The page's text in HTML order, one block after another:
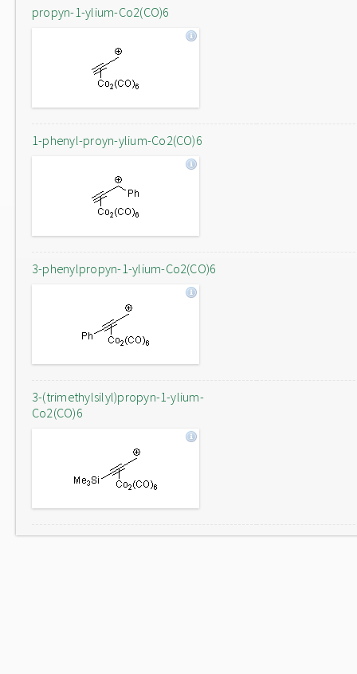
propyn-1-ylium-Co2(CO)6
1-phenyl-proyn-ylium-Co2(CO)6
3-phenylpropyn-1-ylium-Co2(CO)6
3-(trimethylsilyl)propyn-1-ylium-
Co2(CO)6